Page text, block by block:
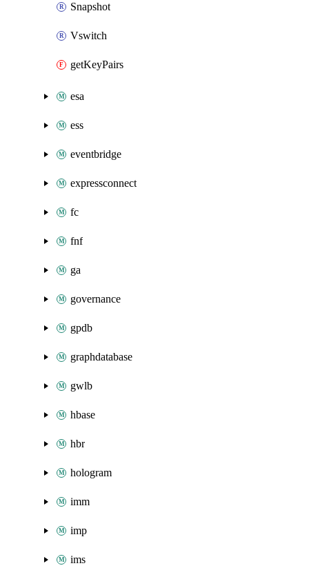
Snapshot
Vswitch
getKeyPairs
esa
ess
eventbridge
expressconnect
fc
fnf
ga
governance
gpdb
graphdatabase
gwlb
hbase
hbr
hologram
imm
imp
ims